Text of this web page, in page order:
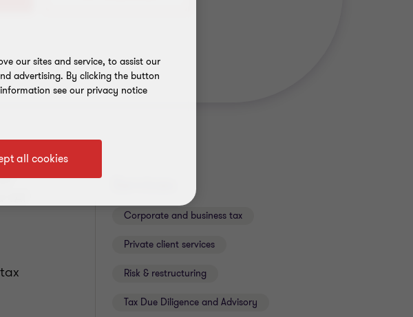
Corporate and business tax
Private client services
Risk & restructuring
Tax Due Diligence and Advisory
our sites and service, to assist our
advertising. By clicking the button
see our privacy notice
all cookies